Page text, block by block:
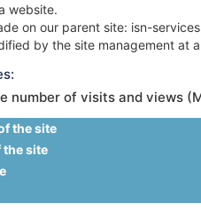
website.
on our parent site: isn-
by the site management at
number of visits and views
the site
site